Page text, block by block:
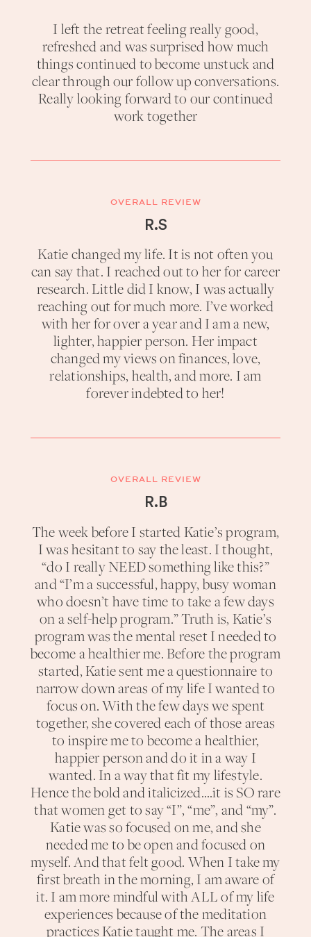
I left the retreat feeling really good,
refreshed and was surprised how much
things continued to become unstuck and
clear through our follow up conversations.
Really looking forward to our continued
work together
OVERALL REVIEW
R.S
Katie changed my life. It is not often you
can say that. I reached out to her for career
research. Little did I know, I was actually
reaching out for much more. I’ve worked
with her for over a year and I am a new,
lighter, happier person. Her impact
changed my views on finances, love,
relationships, health, and more. I am
forever indebted to her!
OVERALL REVIEW
R.B
The week before I started Katie’s program,
I was hesitant to say the least. I thought,
“do I really NEED something like this?”
and “I’m a successful, happy, busy woman
who doesn’t have time to take a few days
on a self-help program.” Truth is, Katie’s
program was the mental reset I needed to
become a healthier me. Before the program
started, Katie sent me a questionnaire to
narrow down areas of my life I wanted to
focus on. With the few days we spent
together, she covered each of those areas
to inspire me to become a healthier,
happier person and do it in a way I
wanted. In a way that fit my lifestyle.
Hence the bold and italicized….it is SO rare
that women get to say “I”, “me”, and “my”.
Katie was so focused on me, and she
needed me to be open and focused on
myself. And that felt good. When I take my
first breath in the morning, I am aware of
it. I am more mindful with ALL of my life
experiences because of the meditation
practices Katie taught me. The areas I